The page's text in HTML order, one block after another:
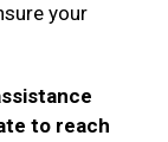
your
to reach